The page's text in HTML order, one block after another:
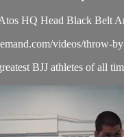
HQ Head Black Belt
videos/throw-
BJJ athletes of all